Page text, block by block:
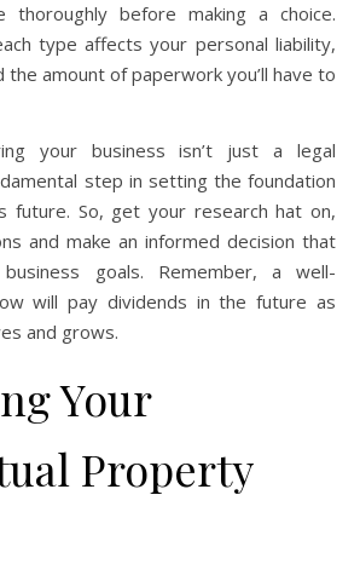
thoroughly before making a choice.
type affects your personal liability,
the amount of paperwork you’ll have to
your business isn’t just a legal
step in setting the foundation
future. So, get your research hat on,
and make an informed decision that
goals. Remember, a well-
will pay dividends in the future as
and grows.
Your
Property